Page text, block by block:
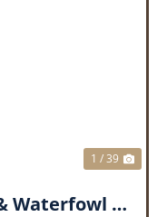
1 / 39
Prime Irrigated Farm & Waterfowl Property Less than 30 Minutes from Memphis!